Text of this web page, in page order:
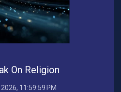
On Religion
11:59:59 PM